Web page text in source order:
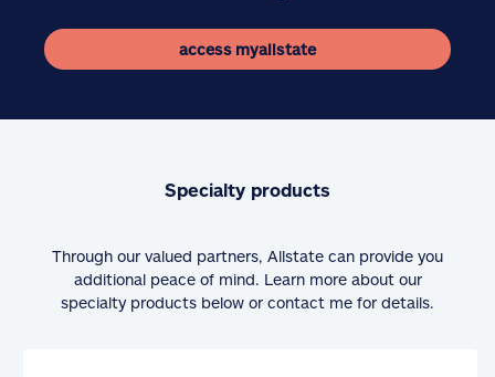
access myallstate
Specialty products
Through our valued partners, Allstate can provide you
additional peace of mind. Learn more about our
specialty products below or contact me for details.